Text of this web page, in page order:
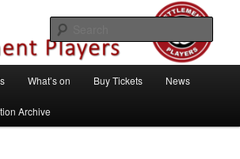
Players
What’s on Buy Tickets News
Archive